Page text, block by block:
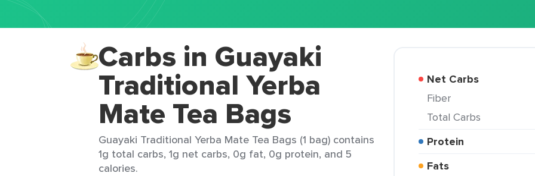
Carbs in Guayaki
Traditional Yerba
Mate Tea Bags
Guayaki Traditional Yerba Mate Tea Bags (1 bag) contains
1g total carbs, 1g net carbs, 0g fat, 0g protein, and 5
calories.
Net Carbs
Fiber
Total Carbs
Protein
Fats